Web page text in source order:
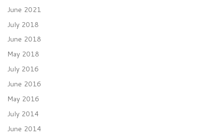
June 2021
July 2018
June 2018
May 2018
July 2016
June 2016
May 2016
July 2014
June 2014